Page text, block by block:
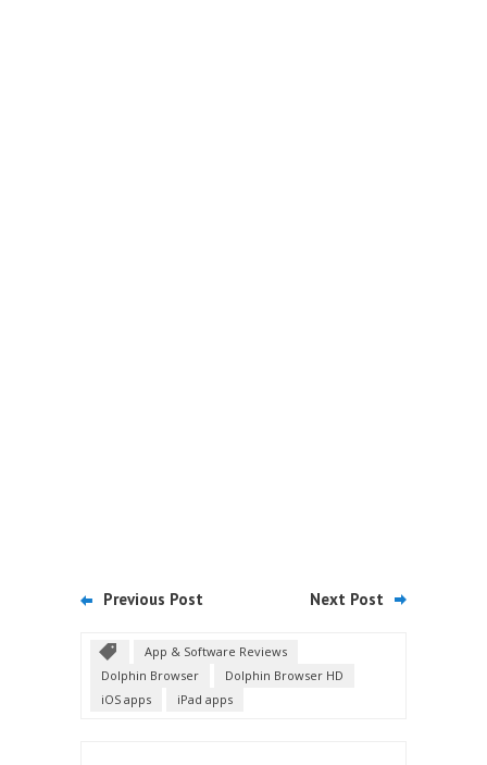
Previous Post Next Post
App & Software Reviews
Dolphin Browser
Dolphin Browser HD
iOS apps
iPad apps